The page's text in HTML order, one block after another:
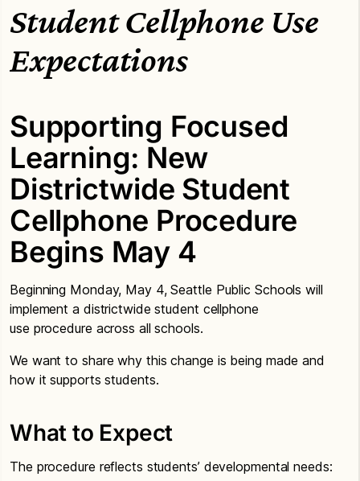
Student Cellphone Use
Expectations
Supporting Focused
Learning: New
Districtwide Student
Cellphone Procedure
Begins May 4
Beginning Monday, May 4, Seattle Public Schools will
implement a districtwide student cellphone
use procedure across all schools.
We want to share why this change is being made and
how it supports students.
What to Expect
The procedure reflects students’ developmental needs: